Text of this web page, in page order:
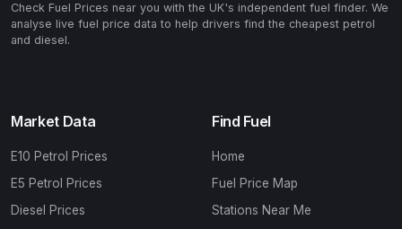
Check Fuel Prices near you with the UK's independent fuel finder. We
analyse live fuel price data to help drivers find the cheapest petrol
and diesel.
Market Data
E10 Petrol Prices
E5 Petrol Prices
Diesel Prices
Find Fuel
Home
Fuel Price Map
Stations Near Me